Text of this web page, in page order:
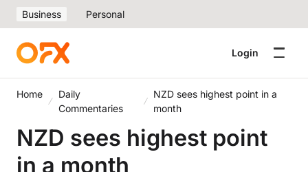
Business Personal
Login
Home
Daily
Commentaries
NZD sees highest point in a
month
NZD sees highest point
in a month